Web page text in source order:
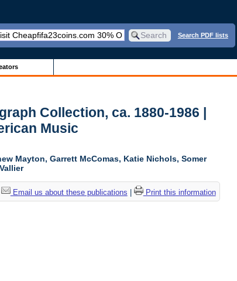
Search PDF lists
Collection, ca. 1880-1986 |
Music
Mayton, Garrett McComas, Katie Nichols, Somer
Email us about these publications Print this information